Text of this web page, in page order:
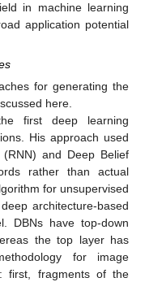
in machine learning
application potential
for generating the
here.
first deep learning
His approach used
and Deep Belief
rather than actual
for unsupervised
architecture-based
DBNs have top-down
the top layer has
for image
first, fragments of the